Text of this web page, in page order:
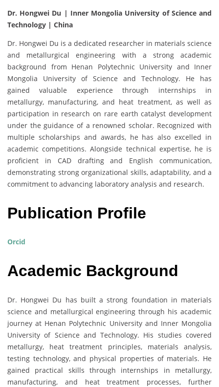
Dr. Hongwei Du | Inner Mongolia University of Science and
Technology | China
Dr. Hongwei Du is a dedicated researcher in materials science
and metallurgical engineering with a strong academic
background from Henan Polytechnic University and Inner
Mongolia University of Science and Technology. He has
gained valuable experience through internships in
metallurgy, manufacturing, and heat treatment, as well as
participation in research on rare earth catalyst development
under the guidance of a renowned scholar. Recognized with
multiple scholarships and awards, he has also excelled in
academic competitions. Alongside technical expertise, he is
proficient in CAD drafting and English communication,
demonstrating strong organizational skills, adaptability, and a
commitment to advancing laboratory analysis and research.
Publication Profile
Orcid
Academic Background
Dr. Hongwei Du has built a strong foundation in materials
science and metallurgical engineering through his academic
journey at Henan Polytechnic University and Inner Mongolia
University of Science and Technology. His studies covered
metallurgy, heat treatment principles, materials analysis,
testing technology, and physical properties of materials. He
gained practical skills through internships in metallurgy,
manufacturing, and heat treatment processes, further